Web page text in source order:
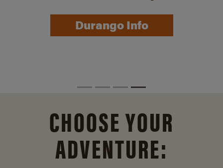
Durango Info
CHOOSE YOUR
ADVENTURE: